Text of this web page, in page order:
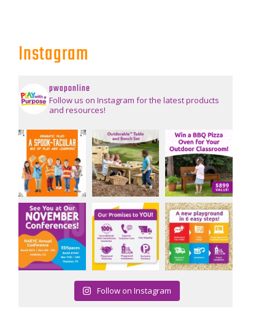
Instagram
pwaponline
Follow us on Instagram for the latest products
and resources!
Follow on Instagram